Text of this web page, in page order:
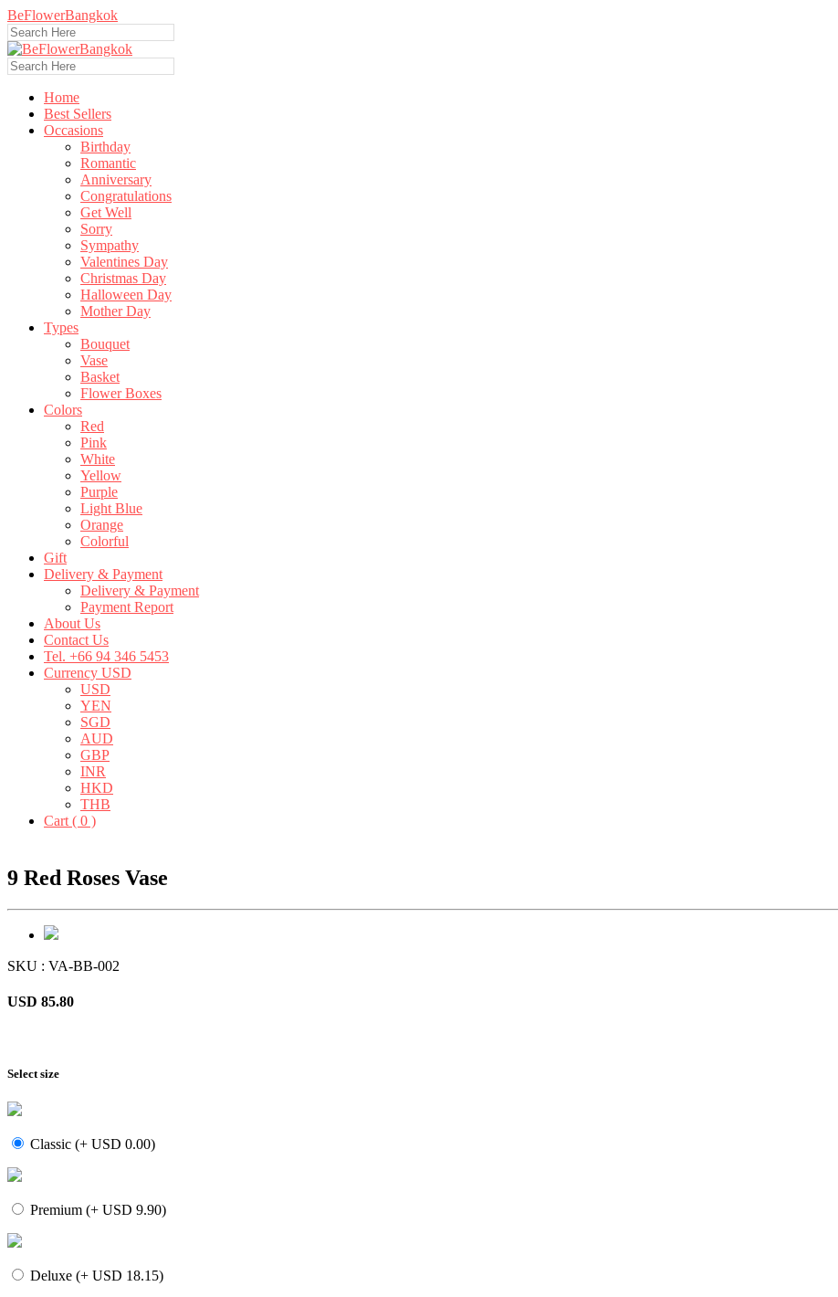
BeFlowerBangkok
Home
Best Sellers
Occasions
Birthday
Romantic
Anniversary
Congratulations
Get Well
Sorry
Sympathy
Valentines Day
Christmas Day
Halloween Day
Mother Day
Types
Bouquet
Vase
Basket
Flower Boxes
Colors
Red
Pink
White
Yellow
Purple
Light Blue
Orange
Colorful
Gift
Delivery & Payment
Delivery & Payment
Payment Report
About Us
Contact Us
Tel. +66 94 346 5453
Currency USD
USD
YEN
SGD
AUD
GBP
INR
HKD
THB
Cart ( 0 )
9 Red Roses Vase
SKU : VA-BB-002
USD 85.80
Select size
Classic (+ USD 0.00)
Premium (+ USD 9.90)
Deluxe (+ USD 18.15)